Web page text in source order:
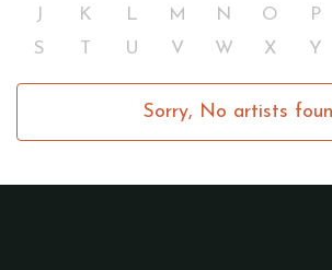
K L M N O P
S
U V W X Y
Sorry, No artists